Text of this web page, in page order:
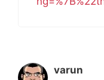
varun